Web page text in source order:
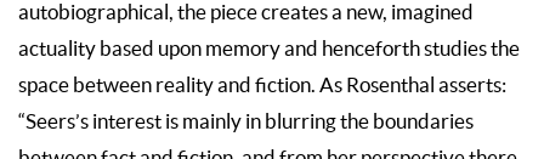
autobiographical, the piece creates a new, imagined
actuality based upon memory and henceforth studies the
space between reality and fiction. As Rosenthal asserts:
“Seers’s interest is mainly in blurring the boundaries